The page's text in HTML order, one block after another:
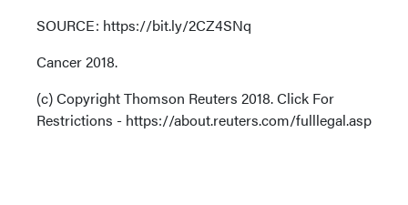
SOURCE: https://bit.ly/2CZ4SNq
Cancer 2018.
(c) Copyright Thomson Reuters 2018. Click For
Restrictions - https://about.reuters.com/fulllegal.asp